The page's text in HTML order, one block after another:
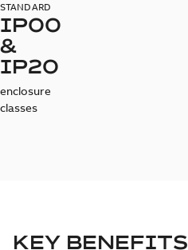
STANDARD
IP00
&
IP20
enclosure
classes
KEY BENEFITS